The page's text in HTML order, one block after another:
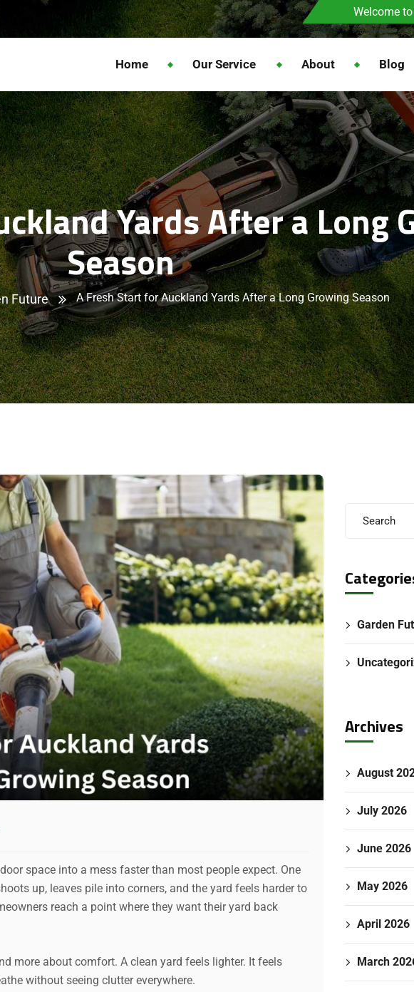
Welcome
Home Our Service About Blog
Yards After a Long
Season
Future A Fresh Start for Auckland Yards After a Long Growing Season
space into a mess faster than most people expect. One
up, leaves pile into corners, and the yard feels harder to
reach a point where they want their yard back
more about comfort. A clean yard feels lighter. It feels
without seeing clutter everywhere.
Garden
Archives
August
July 2026
June 2026
May 2026
April 2026
March